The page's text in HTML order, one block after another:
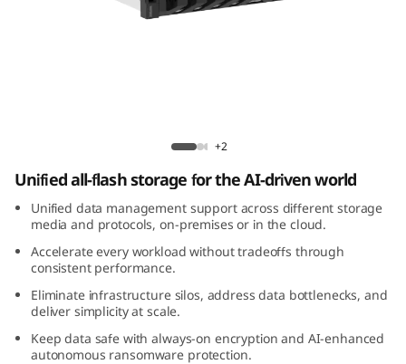
2
0
0
F
A
ThinkSystem DM5200F All-Flash Array
+2
Unified all-flash storage for the AI-driven world
Unified data management support across different storage
media and protocols, on-premises or in the cloud.
Accelerate every workload without tradeoffs through
consistent performance.
Eliminate infrastructure silos, address data bottlenecks, and
deliver simplicity at scale.
Keep data safe with always-on encryption and AI-enhanced
autonomous ransomware protection.